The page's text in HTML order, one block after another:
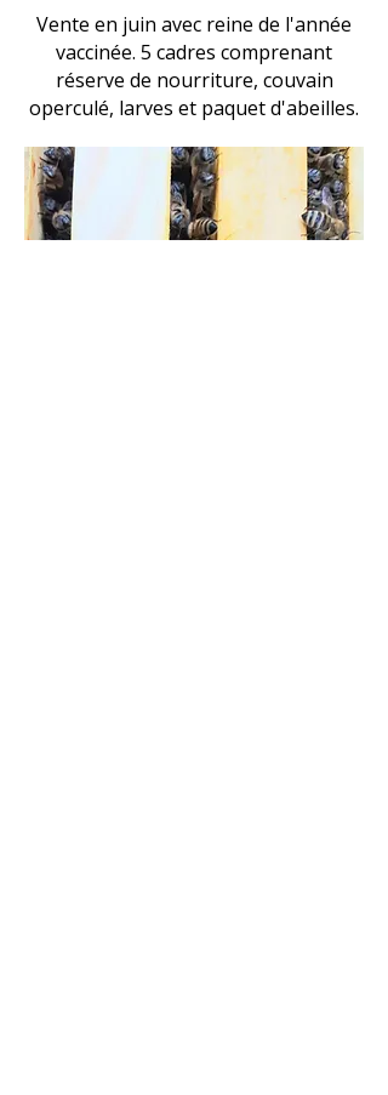
Vente en juin avec reine de l'année
vaccinée. 5 cadres comprenant
réserve de nourriture, couvain
operculé, larves et paquet d'abeilles.